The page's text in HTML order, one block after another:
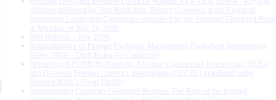
Address delivered by Shri Rohit Jain, Deputy Governor at the Financial
Institutions Leadership Conference organised by the Standard Chartered Bank
in Mumbai on July 24, 2026
RBI Bulletin – July 2026
Rationalisation of Foreign Exchange Management (Non-Debt Instruments)
Rules, 2019 – Draft Rules for Comments
Reporting of FCNR(B) Deposits, External Commercial Borrowings (ECBs)
and Overseas Foreign Currency Borrowings (OFCBs) mobilized under
Reserve Bank’s Swap Facility
Strengthening Customer Grievance Redress: The Role of the Internal